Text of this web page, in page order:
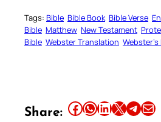
Tags: Bible Bible Book Bible Verse
Bible Matthew New Testament
Bible Webster Translation
Share: Share this article on Facebook Share this article on WhatsApp Share this article on LinkedIn Share this article on X Share this article on TelegramEmail this Article